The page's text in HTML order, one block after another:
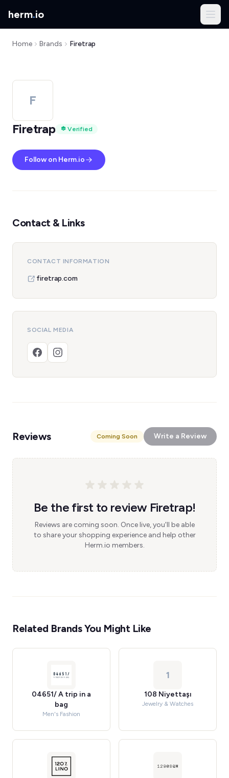
herm.io
Home Brands Firetrap
F
Firetrap
Verified
Follow on Herm.io
Contact & Links
CONTACT INFORMATION
firetrap.com
SOCIAL MEDIA
Reviews Coming Soon Write a Review
Be the first to review Firetrap!
Reviews are coming soon. Once live, you'll be able
to share your shopping experience and help other
Herm.io members.
Related Brands You Might Like
04651/ A trip in a
bag
Men's Fashion
1
108 Niyettaşı
Jewelry & Watches